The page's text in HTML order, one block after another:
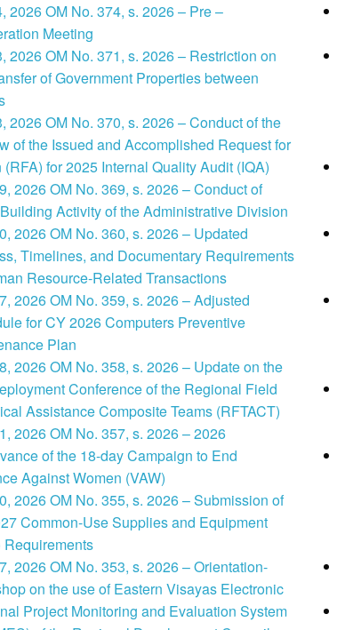
2026 OM No. 374, s. 2026 – Pre –
Meeting
2026 OM No. 371, s. 2026 – Restriction on
of Government Properties between
2026 OM No. 370, s. 2026 – Conduct of the
of the Issued and Accomplished Request for
(RFA) for 2025 Internal Quality Audit (IQA)
2026 OM No. 369, s. 2026 – Conduct of
Activity of the Administrative Division
2026 OM No. 360, s. 2026 – Updated
Timelines, and Documentary Requirements
Resource-Related Transactions
2026 OM No. 359, s. 2026 – Adjusted
for CY 2026 Computers Preventive
Plan
2026 OM No. 358, s. 2026 – Update on the
Conference of the Regional Field
Assistance Composite Teams (RFTACT)
2026 OM No. 357, s. 2026 – 2026
of the 18-day Campaign to End
Against Women (VAW)
2026 OM No. 355, s. 2026 – Submission of
Common-Use Supplies and Equipment
Requirements
2026 OM No. 353, s. 2026 – Orientation-
on the use of Eastern Visayas Electronic
Project Monitoring and Evaluation System